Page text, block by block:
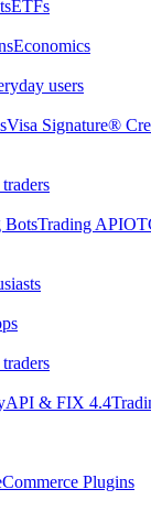
ETFs
Economics
users
Visa Signature®
BotsTrading API
API & FIX 4.4
Plugins